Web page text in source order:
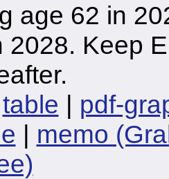
age 62 in
2028. Keep
table | pdf-
| memo